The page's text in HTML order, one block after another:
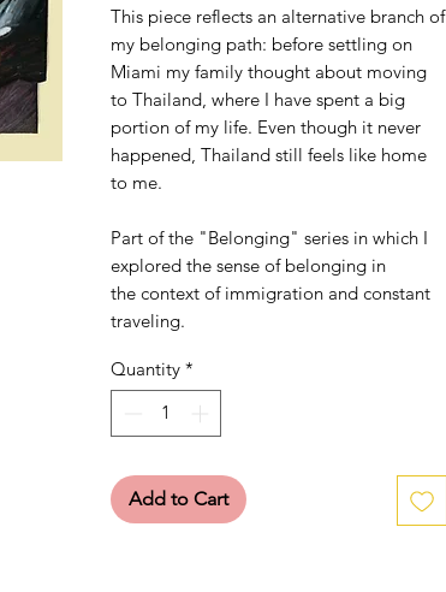
This piece reflects an alternative branch of
my belonging path: before settling on
Miami my family thought about moving
to Thailand, where I have spent a big
portion of my life. Even though it never
happened, Thailand still feels like home
to me.
Part of the "Belonging" series in which I
explored the sense of belonging in
the context of immigration and constant
traveling.
Quantity *
Add to Cart